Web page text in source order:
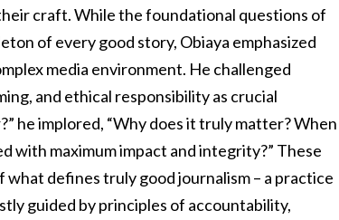
craft. While the foundational questions of
of every good story, Obiaya emphasized
media environment. He challenged
and ethical responsibility as crucial
he implored, “Why does it truly matter? When
with maximum impact and integrity?” These
defines truly good journalism – a practice
guided by principles of accountability,